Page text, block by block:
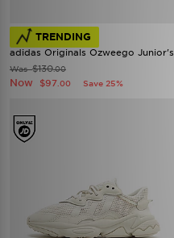
TRENDING
adidas Originals Ozweego Junior's
Was$130.00
Now $97 .00 Save 25%